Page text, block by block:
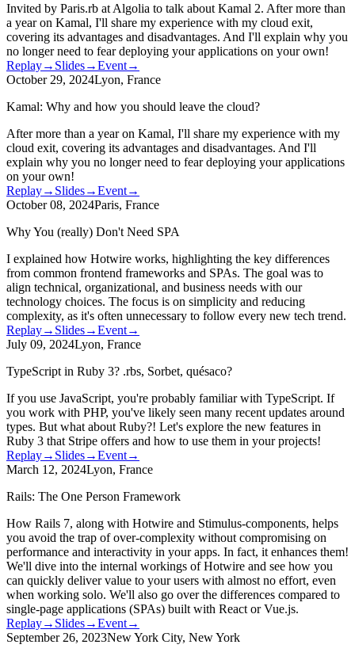
Invited by Paris.rb at Algolia to talk about Kamal 2. After more than
a year on Kamal, I'll share my experience with my cloud exit,
covering its advantages and disadvantages. And I'll explain why you
no longer need to fear deploying your applications on your own!
Replay→ Slides→Event→
October 29, 2024Lyon, France
Kamal: Why and how you should leave the cloud?
After more than a year on Kamal, I'll share my experience with my
cloud exit, covering its advantages and disadvantages. And I'll
explain why you no longer need to fear deploying your applications
on your own!
Replay→ Slides→Event→
October 08, 2024Paris, France
Why You (really) Don't Need SPA
I explained how Hotwire works, highlighting the key differences
from common frontend frameworks and SPAs. The goal was to
align technical, organizational, and business needs with our
technology choices. The focus is on simplicity and reducing
complexity, as it's often unnecessary to follow every new tech trend.
Replay→ Slides→Event→
July 09, 2024Lyon, France
TypeScript in Ruby 3? .rbs, Sorbet, quésaco?
If you use JavaScript, you're probably familiar with TypeScript. If
you work with PHP, you've likely seen many recent updates around
types. But what about Ruby?! Let's explore the new features in
Ruby 3 that Stripe offers and how to use them in your projects!
Replay→ Slides→Event→
March 12, 2024Lyon, France
Rails: The One Person Framework
How Rails 7, along with Hotwire and Stimulus-components, helps
you avoid the trap of over-complexity without compromising on
performance and interactivity in your apps. In fact, it enhances them!
We'll dive into the internal workings of Hotwire and see how you
can quickly deliver value to your users with almost no effort, even
when working solo. We'll also go over the differences compared to
single-page applications (SPAs) built with React or Vue.js.
Replay→ Slides→Event→
September 26, 2023New York City, New York